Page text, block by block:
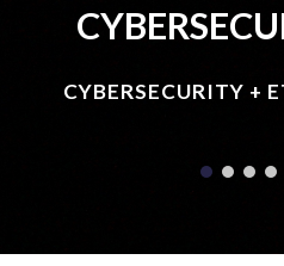
CYBERSECURITY +